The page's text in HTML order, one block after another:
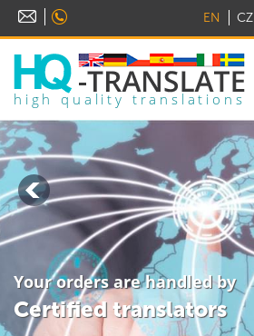
EN CZ
high quality translations
Your orders are handled by
Certified translators